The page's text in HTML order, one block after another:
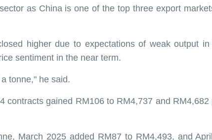
as China is one of the top three export
higher due to expectations of weak output
sentiment in the near term.
tonne," he said.
gained RM106 to RM4,737 and
March 2025 added RM87 to RM4,493, and